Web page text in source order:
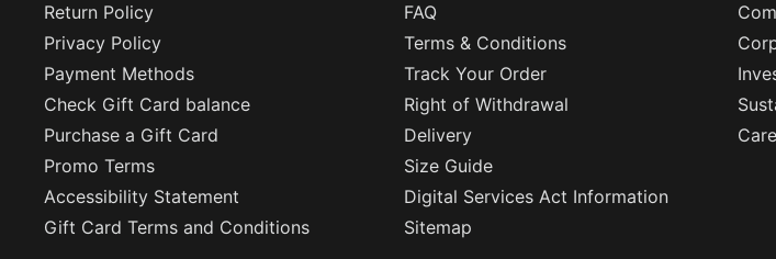
Return Policy
FAQ
Privacy Policy
Terms & Conditions
Payment Methods
Track Your Order
Check Gift Card balance
Right of Withdrawal
Purchase a Gift Card
Delivery
Promo Terms
Size Guide
Accessibility Statement
Digital Services Act Information
Gift Card Terms and Conditions
Sitemap